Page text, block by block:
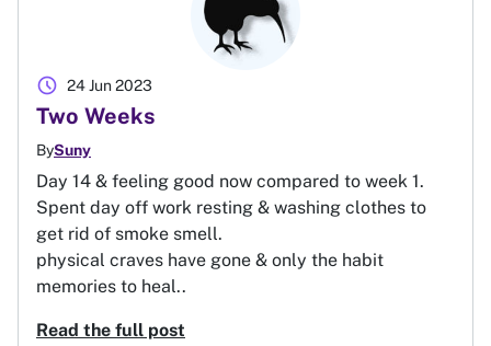
Two Weeks
BySuny
24 Jun 2023
schedule
Day 14 & feeling good now compared to week 1.
Spent day off work resting & washing clothes to
get rid of smoke smell.
physical craves have gone & only the habit
memories to heal..
Read the full post